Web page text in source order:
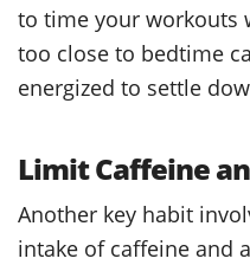
to time your workouts
too close to bedtime
energized to settle
Limit Caffeine
Another key habit
intake of caffeine and